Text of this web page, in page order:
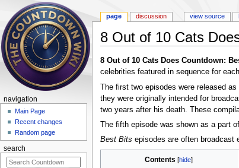
8 Out of 10 Cats
8 Out of 10 Cats Does Countdown:
celebrities featured in sequence for
The first two episodes were released as
they were originally intended for
two years after his death. These
The fifth episode was shown as a part of
Best Bits episodes are often broadcast
Contents [hide]
page discussion view source
navigation
Main Page
Recent changes
Random page
search